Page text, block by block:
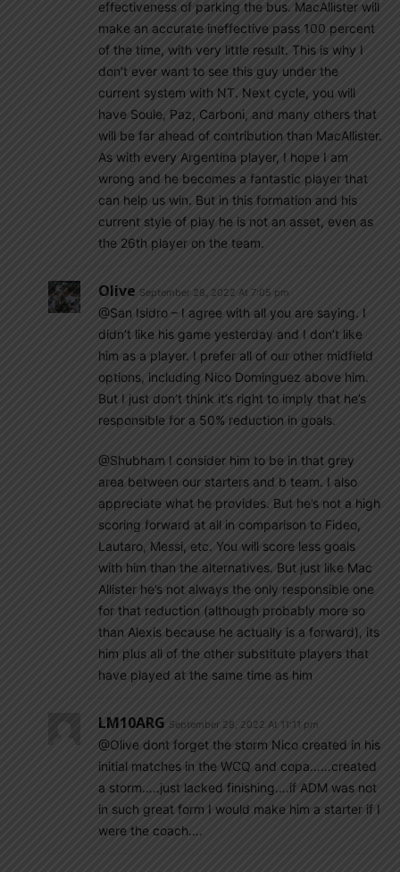
effectiveness of parking the bus. MacAllister will
make an accurate ineffective pass 100 percent
of the time, with very little result. This is why I
don’t ever want to see this guy under the
current system with NT. Next cycle, you will
have Soule, Paz, Carboni, and many others that
will be far ahead of contribution than MacAllister.
As with every Argentina player, I hope I am
wrong and he becomes a fantastic player that
can help us win. But in this formation and his
current style of play he is not an asset, even as
the 26th player on the team.
Olive September 28, 2022 At 7:05 pm
@San Isidro – I agree with all you are saying. I
didn’t like his game yesterday and I don’t like
him as a player. I prefer all of our other midfield
options, including Nico Dominguez above him.
But I just don’t think it’s right to imply that he’s
responsible for a 50% reduction in goals.
@Shubham I consider him to be in that grey
area between our starters and b team. I also
appreciate what he provides. But he’s not a high
scoring forward at all in comparison to Fideo,
Lautaro, Messi, etc. You will score less goals
with him than the alternatives. But just like Mac
Allister he’s not always the only responsible one
for that reduction (although probably more so
than Alexis because he actually is a forward), its
him plus all of the other substitute players that
have played at the same time as him
LM10ARG September 28, 2022 At 11:11 pm
@Olive dont forget the storm Nico created in his
initial matches in the WCQ and copa……created
a storm…..just lacked finishing….if ADM was not
in such great form I would make him a starter if I
were the coach….